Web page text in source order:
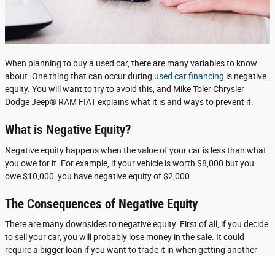
When planning to buy a used car, there are many variables to know
about. One thing that can occur during used car financing is negative
equity. You will want to try to avoid this, and Mike Toler Chrysler
Dodge Jeep® RAM FIAT explains what it is and ways to prevent it.
What is Negative Equity?
Negative equity happens when the value of your car is less than what
you owe for it. For example, if your vehicle is worth $8,000 but you
owe $10,000, you have negative equity of $2,000.
The Consequences of Negative Equity
There are many downsides to negative equity. First of all, if you decide
to sell your car, you will probably lose money in the sale. It could
require a bigger loan if you want to trade it in when getting another